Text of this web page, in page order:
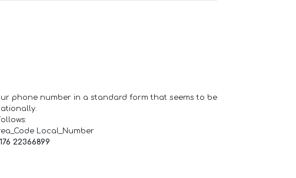
phone number in a standard form that seems to be
Local_Number
22366899